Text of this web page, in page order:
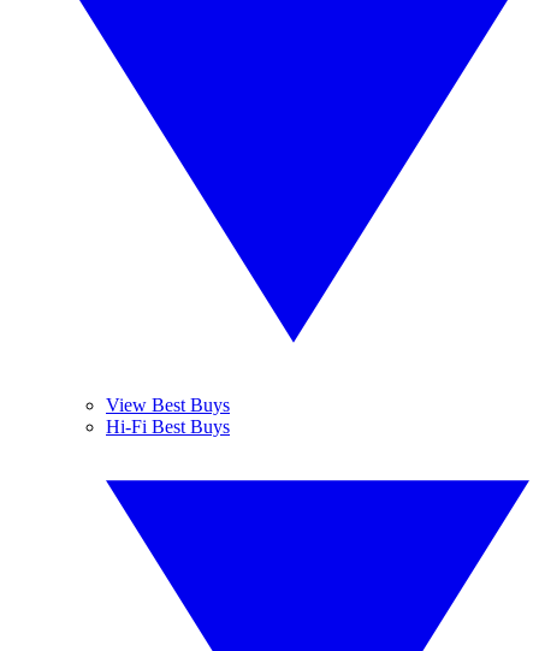
View Best Buys
Hi-Fi Best Buys